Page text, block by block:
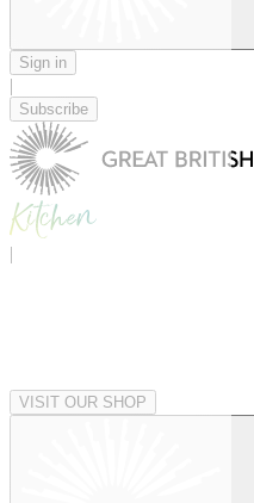
Sign in
|
Subscribe
|
VISIT OUR SHOP